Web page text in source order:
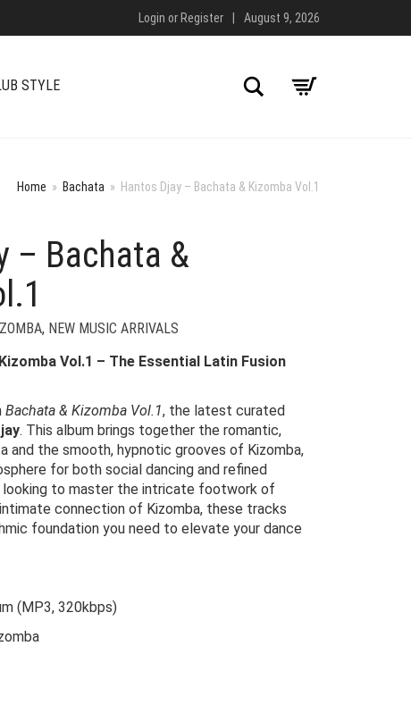
Login or Register August 9, 2026
STYLE Search
Home » Bachata » Hantos Djay – Bachata & Kizomba Vol.1
– Bachata &
, NEW MUSIC ARRIVALS
Vol.1 – The Essential Latin Fusion
Bachata & Kizomba Vol.1, the latest curated
. This album brings together the romantic,
and the smooth, hypnotic grooves of Kizomba,
for both social dancing and refined
looking to master the intricate footwork of
connection of Kizomba, these tracks
foundation you need to elevate your dance
(MP3, 320kbps)